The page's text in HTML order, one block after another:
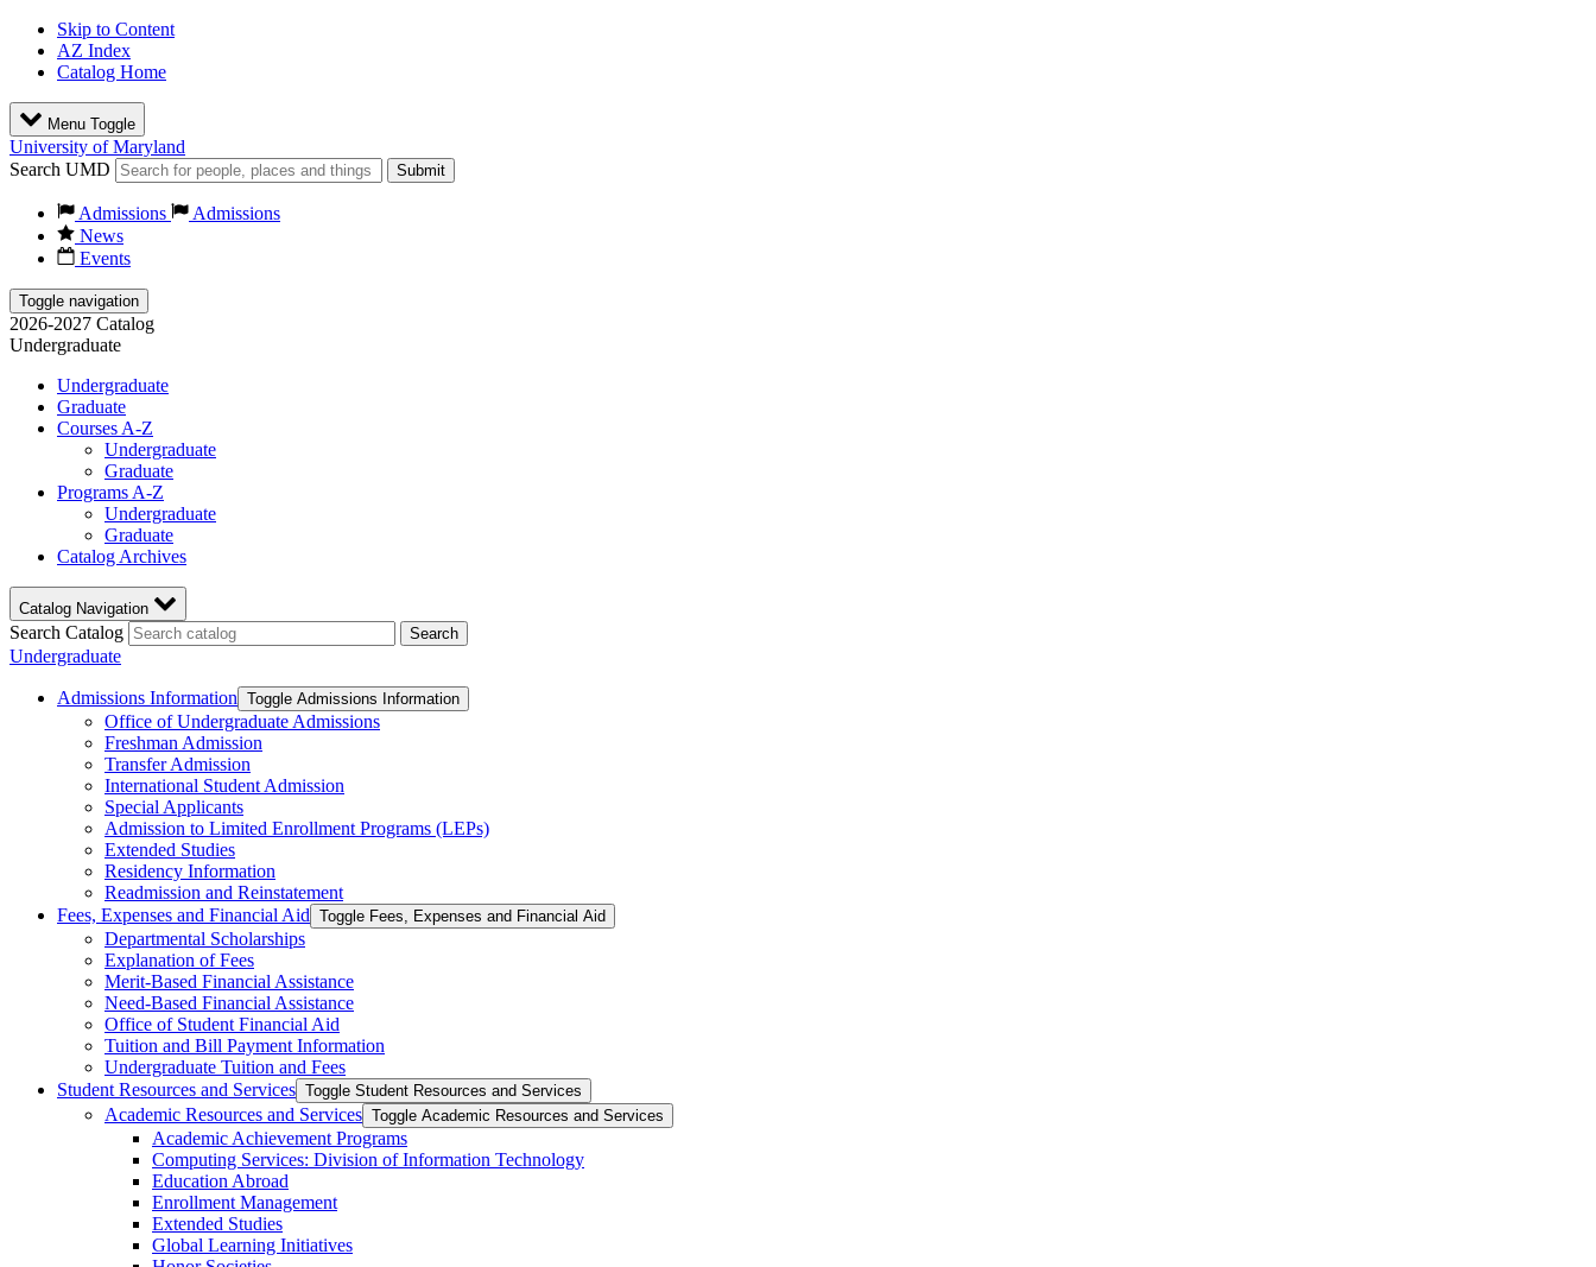
Skip to Content
AZ Index
Catalog Home
Menu Toggle
University of Maryland
Search UMD
Submit
Admissions
Admissions
News
Events
Toggle navigation
2026-2027 Catalog
Undergraduate
Undergraduate
Graduate
Courses A-Z
Undergraduate
Graduate
Programs A-Z
Undergraduate
Graduate
Catalog Archives
Catalog Navigation
Search Catalog Search
Undergraduate
Admissions Information Toggle Admissions Information
Office of Undergraduate Admissions
Freshman Admission
Transfer Admission
International Student Admission
Special Applicants
Admission to Limited Enrollment Programs (LEPs)
Extended Studies
Residency Information
Readmission and Reinstatement
Fees, Expenses and Financial Aid Toggle Fees, Expenses and Financial Aid
Departmental Scholarships
Explanation of Fees
Merit-​Based Financial Assistance
Need-​Based Financial Assistance
Office of Student Financial Aid
Tuition and Bill Payment Information
Undergraduate Tuition and Fees
Student Resources and Services Toggle Student Resources and Services
Academic Resources and Services Toggle Academic Resources and Services
Academic Achievement Programs
Computing Services: Division of Information Technology
Education Abroad
Enrollment Management
Extended Studies
Global Learning Initiatives